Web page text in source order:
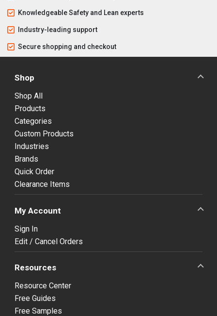
Knowledgeable Safety and Lean experts
Industry-leading support
Secure shopping and checkout
Shop
Shop All
Products
Categories
Custom Products
Industries
Brands
Quick Order
Clearance Items
My Account
Sign In
Edit / Cancel Orders
Resources
Resource Center
Free Guides
Free Samples